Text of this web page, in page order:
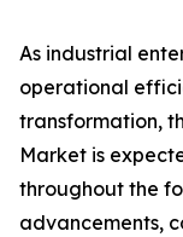
As industrial
operational
transformation,
Market is
throughout the
advancements,